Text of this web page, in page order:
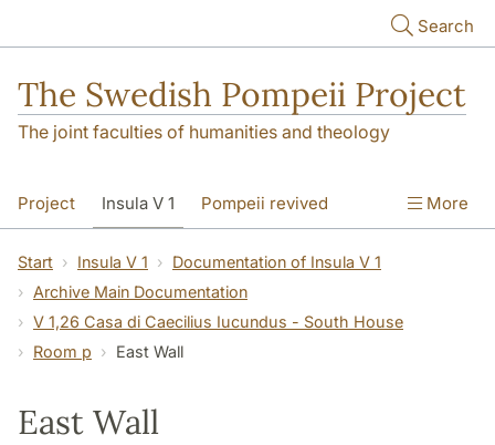
Search
The Swedish Pompeii Project
The joint faculties of humanities and theology
Project Insula V 1 Pompeii revived More
Start Insula V 1
Documentation of Insula V 1
Archive Main Documentation
V 1,26 Casa di Caecilius Iucundus - South House
Room p
East Wall
East Wall